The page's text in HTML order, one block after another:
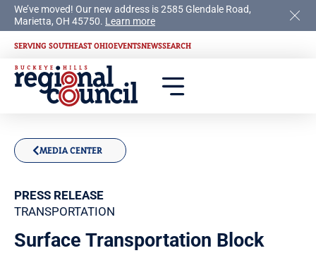
We’ve moved! Our new address is 2585 Glendale Road,
Marietta, OH 45750. Learn more
SERVING SOUTHEAST OHIOEVENTSNEWSSEARCH
MEDIA CENTER
PRESS RELEASE
TRANSPORTATION
Surface Transportation Block